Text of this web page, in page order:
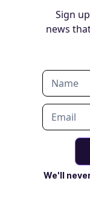
Sign
news
We'll